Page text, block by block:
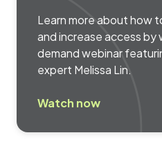
Learn more about how
and increase access
demand webinar
expert Melissa Lin.
Watch now